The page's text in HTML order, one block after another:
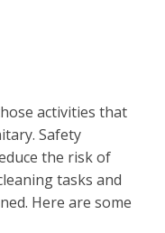
activities that
Safety
the risk of
tasks and
Here are some